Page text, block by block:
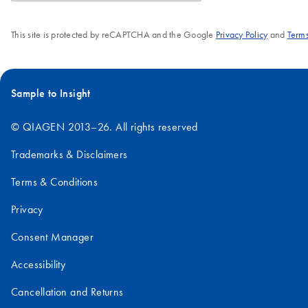
This site is protected by reCAPTCHA and the Google Privacy Policyand
Sample to Insight
© QIAGEN 2013–26. All rights reserved
Trademarks & Disclaimers
Terms & Conditions
Privacy
Consent Manager
Accessibility
Cancellation and Returns